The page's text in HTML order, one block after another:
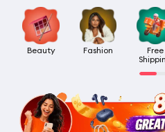
Beauty Fashion
Free